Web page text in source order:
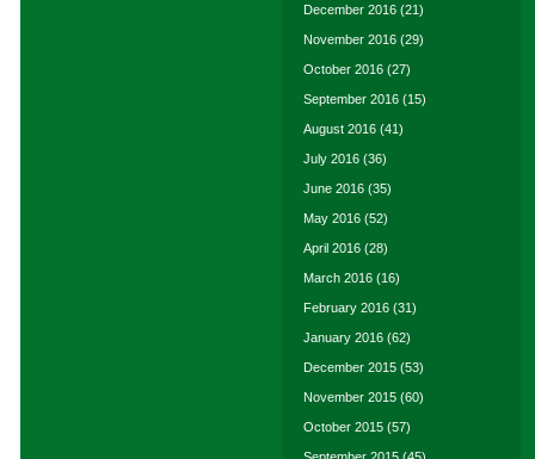
December 2016 (21)
November 2016 (29)
October 2016 (27)
September 2016 (15)
August 2016 (41)
July 2016 (36)
June 2016 (35)
May 2016 (52)
April 2016 (28)
March 2016 (16)
February 2016 (31)
January 2016 (62)
December 2015 (53)
November 2015 (60)
October 2015 (57)